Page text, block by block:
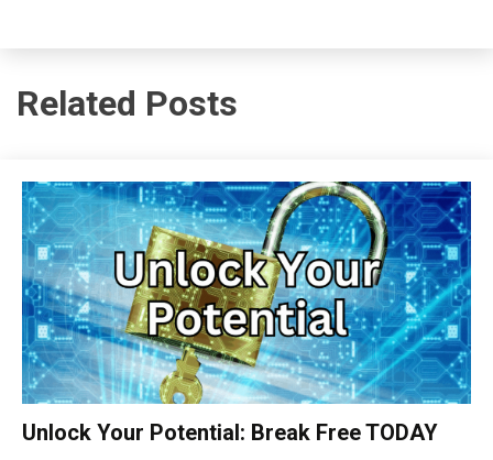
Related Posts
Brain
Unlock Your Potential: Break Free TODAY